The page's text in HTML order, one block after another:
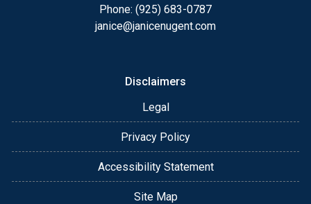
Phone: (925) 683-0787
janice@janicenugent.com
Disclaimers
Legal
Privacy Policy
Accessibility Statement
Site Map